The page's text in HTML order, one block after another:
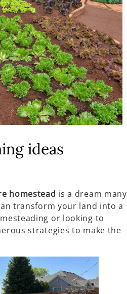
ideas
homestead is a dream many
transform your land into a
or looking to
strategies to make the